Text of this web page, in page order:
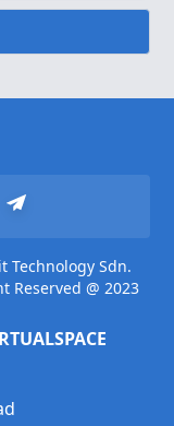
Technology Sdn.
Reserved @ 2023